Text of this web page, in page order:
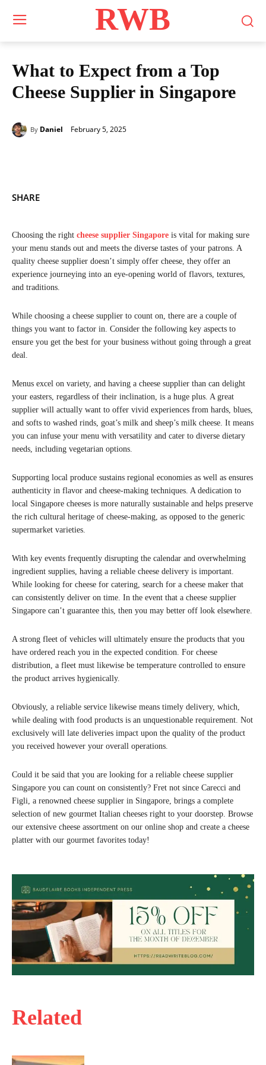
RWB
What to Expect from a Top
Cheese Supplier in Singapore
By Daniel February 5, 2025
Related
SHARE
Choosing the right cheese supplier Singapore is vital for making sure
your menu stands out and meets the diverse tastes of your patrons. A
quality cheese supplier doesn’t simply offer cheese, they offer an
experience journeying into an eye-opening world of flavors, textures,
and traditions.
While choosing a cheese supplier to count on, there are a couple of
things you want to factor in. Consider the following key aspects to
ensure you get the best for your business without going through a great
deal.
Menus excel on variety, and having a cheese supplier than can delight
your easters, regardless of their inclination, is a huge plus. A great
supplier will actually want to offer vivid experiences from hards, blues,
and softs to washed rinds, goat’s milk and sheep’s milk cheese. It means
you can infuse your menu with versatility and cater to diverse dietary
needs, including vegetarian options.
Supporting local produce sustains regional economies as well as ensures
authenticity in flavor and cheese-making techniques. A dedication to
local Singapore cheeses is more naturally sustainable and helps preserve
the rich cultural heritage of cheese-making, as opposed to the generic
supermarket varieties.
With key events frequently disrupting the calendar and overwhelming
ingredient supplies, having a reliable cheese delivery is important.
While looking for cheese for catering, search for a cheese maker that
can consistently deliver on time. In the event that a cheese supplier
Singapore can’t guarantee this, then you may better off look elsewhere.
A strong fleet of vehicles will ultimately ensure the products that you
have ordered reach you in the expected condition. For cheese
distribution, a fleet must likewise be temperature controlled to ensure
the product arrives hygienically.
Obviously, a reliable service likewise means timely delivery, which,
while dealing with food products is an unquestionable requirement. Not
exclusively will late deliveries impact upon the quality of the product
you received however your overall operations.
Could it be said that you are looking for a reliable cheese supplier
Singapore you can count on consistently? Fret not since Carecci and
Figli, a renowned cheese supplier in Singapore, brings a complete
selection of new gourmet Italian cheeses right to your doorstep. Browse
our extensive cheese assortment on our online shop and create a cheese
platter with our gourmet favorites today!